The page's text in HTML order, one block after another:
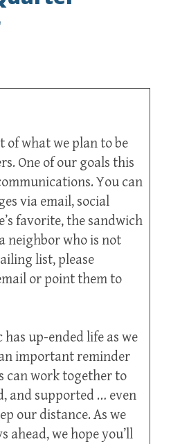
of what we plan to be
One of our goals this
You can
via email, social
favorite, the sandwich
neighbor who is not
list, please
or point them to
up-ended life as we
important reminder
can work together to
and supported … even
our distance. As we
ahead, we hope you’ll